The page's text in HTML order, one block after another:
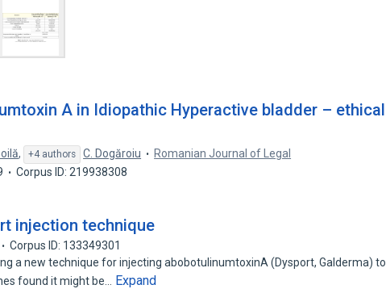
A in Idiopathic Hyperactive bladder – ethical
, +4 authors C. Dogăroiu
Romanian Journal of Legal
Corpus ID: 219938308
injection technique
Corpus ID: 133349301
a new technique for injecting abobotulinumtoxinA (Dysport, Galderma) to
found it might be…
Expand